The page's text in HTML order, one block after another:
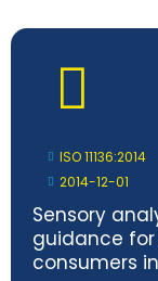
ISO 11136:2014
2014-12-01
Sensory
guidance
consumers